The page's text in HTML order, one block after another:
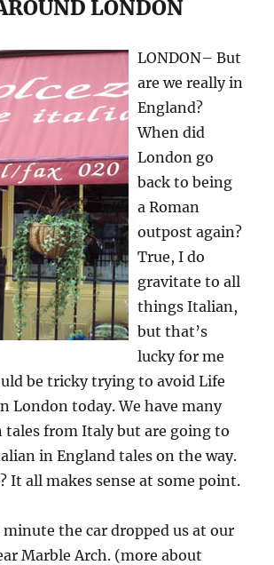
LONDON
LONDON– But
are we really in
England?
When did
London go
back to being
a Roman
outpost again?
True, I do
gravitate to all
things Italian,
but that’s
lucky for me
be tricky trying to avoid Life
London today. We have many
from Italy but are going to
in England tales on the way.
It all makes sense at some point.
the car dropped us at our
Marble Arch. (more about